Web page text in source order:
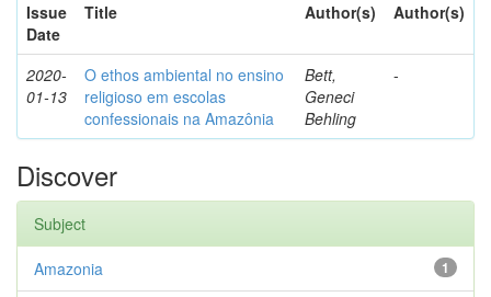
Issue
Date
Title Author(s) Author(s)
2020-
01-13
O ethos ambiental no ensino
religioso em escolas
confessionais na Amazônia
Bett,
Geneci
Behling
-
Discover
Subject
1
Amazonia